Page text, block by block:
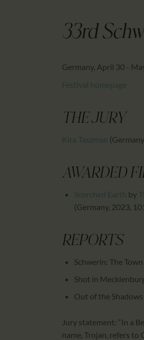
33rd
Germany, April 30 -
Festival homepage
THE JURY
Kira Taszman
AWARDED
Scorched Earth by
(Germany, 2023,
REPORTS
Schwerin: The
Shot in
Out of the
Jury statement: “In a
name, Trojan, refers to